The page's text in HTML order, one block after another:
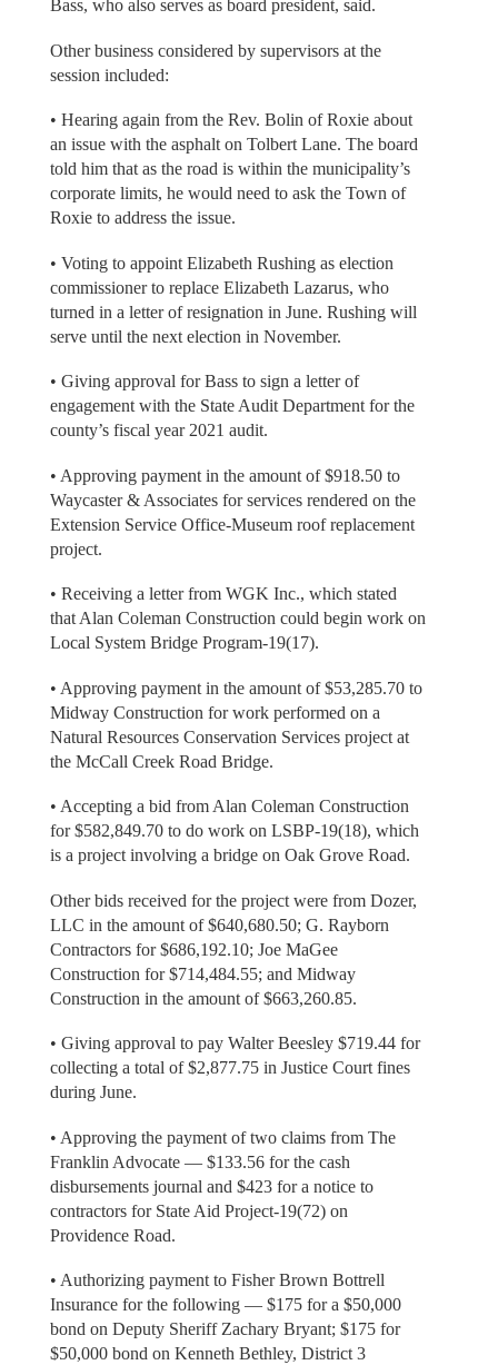
Bass, who also serves as board president, said.
Other business considered by supervisors at the
session included:
• Hearing again from the Rev. Bolin of Roxie about
an issue with the asphalt on Tolbert Lane. The board
told him that as the road is within the municipality’s
corporate limits, he would need to ask the Town of
Roxie to address the issue.
• Voting to appoint Elizabeth Rushing as election
commissioner to replace Elizabeth Lazarus, who
turned in a letter of resignation in June. Rushing will
serve until the next election in November.
• Giving approval for Bass to sign a letter of
engagement with the State Audit Department for the
county’s fiscal year 2021 audit.
• Approving payment in the amount of $918.50 to
Waycaster & Associates for services rendered on the
Extension Service Office-Museum roof replacement
project.
• Receiving a letter from WGK Inc., which stated
that Alan Coleman Construction could begin work on
Local System Bridge Program-19(17).
• Approving payment in the amount of $53,285.70 to
Midway Construction for work performed on a
Natural Resources Conservation Services project at
the McCall Creek Road Bridge.
• Accepting a bid from Alan Coleman Construction
for $582,849.70 to do work on LSBP-19(18), which
is a project involving a bridge on Oak Grove Road.
Other bids received for the project were from Dozer,
LLC in the amount of $640,680.50; G. Rayborn
Contractors for $686,192.10; Joe MaGee
Construction for $714,484.55; and Midway
Construction in the amount of $663,260.85.
• Giving approval to pay Walter Beesley $719.44 for
collecting a total of $2,877.75 in Justice Court fines
during June.
• Approving the payment of two claims from The
Franklin Advocate — $133.56 for the cash
disbursements journal and $423 for a notice to
contractors for State Aid Project-19(72) on
Providence Road.
• Authorizing payment to Fisher Brown Bottrell
Insurance for the following — $175 for a $50,000
bond on Deputy Sheriff Zachary Bryant; $175 for
$50,000 bond on Kenneth Bethley, District 3